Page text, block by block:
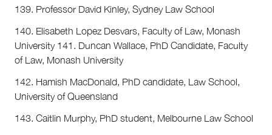
139. Professor David Kinley, Sydney Law School
140. Elisabeth Lopez Desvars, Faculty of Law, Monash
University 141. Duncan Wallace, PhD Candidate, Faculty
of Law, Monash University
142. Hamish MacDonald, PhD candidate, Law School,
University of Queensland
143. Caitlin Murphy, PhD student, Melbourne Law School